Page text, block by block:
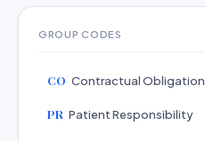
GROUP CODES
CO Contractual Obligation
PR Patient Responsibility